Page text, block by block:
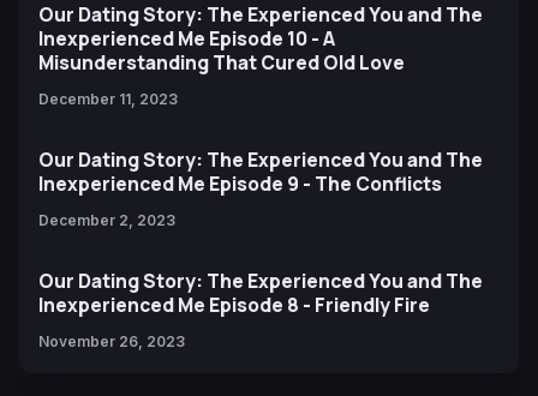
Our Dating Story: The Experienced You and The
Inexperienced Me Episode 10 - A
Misunderstanding That Cured Old Love
December 11, 2023
Our Dating Story: The Experienced You and The
Inexperienced Me Episode 9 - The Conflicts
December 2, 2023
Our Dating Story: The Experienced You and The
Inexperienced Me Episode 8 - Friendly Fire
November 26, 2023